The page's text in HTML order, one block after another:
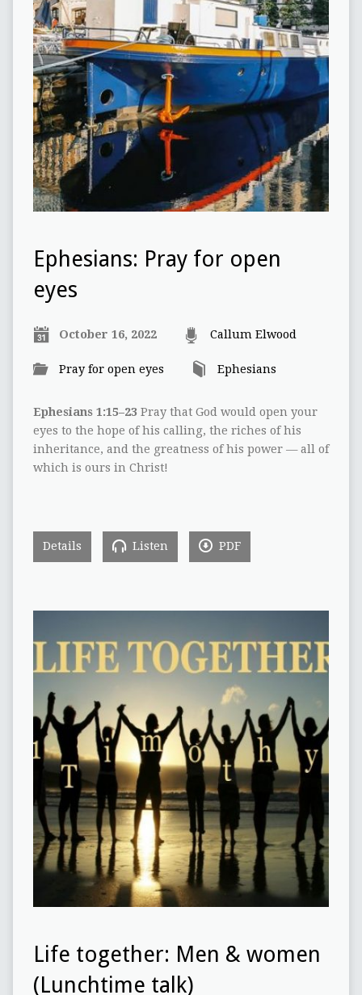
Ephesians: Pray for open
eyes
October 16, 2022 Callum Elwood
Pray for open eyes Ephesians
Ephesians 1:15–23 Pray that God would open your
eyes to the hope of his calling, the riches of his
inheritance, and the greatness of his power — all of
which is ours in Christ!
Details Listen PDF
Life together: Men & women
(Lunchtime talk)